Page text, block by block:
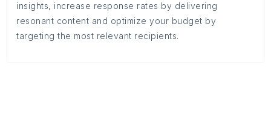
insights, increase response rates by delivering
resonant content and optimize your budget by
targeting the most relevant recipients.